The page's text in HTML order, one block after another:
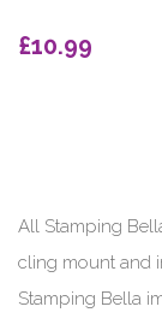
£10.99
All Stamping
cling mount and
Stamping Bella